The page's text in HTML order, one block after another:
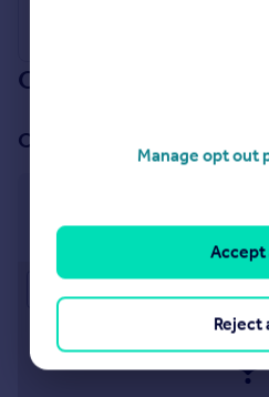
Our branch & network
Our office
10-11 Lemon Street Truro
Manage opt out
Reject
Accept